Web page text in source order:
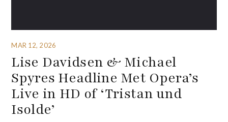
MAR 12, 2026
Lise Davidsen & Michael
Spyres Headline Met Opera’s
Live in HD of ‘Tristan und
Isolde’